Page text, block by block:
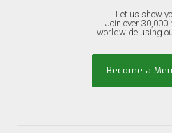
Let us show
Join over 30,000
worldwide using
Become a